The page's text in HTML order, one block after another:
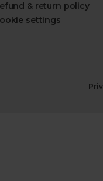
& return policy
settings